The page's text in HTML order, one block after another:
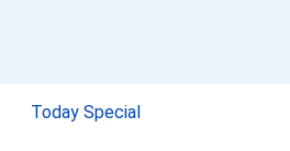
Today Special